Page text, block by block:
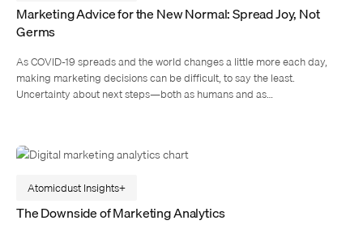
Marketing Advice for the New Normal: Spread Joy, Not
Germs
As COVID-19 spreads and the world changes a little more each day,
making marketing decisions can be difficult, to say the least.
Uncertainty about next steps—both as humans and as…
Atomicdust Insights
The Downside of Marketing Analytics